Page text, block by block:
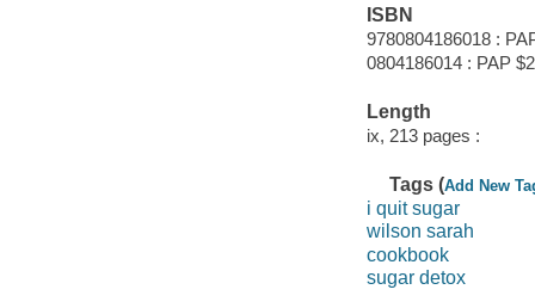
ISBN
9780804186018 :
0804186014 : PAP
Length
ix, 213 pages :
Tags (Add New
i quit sugar
wilson sarah
cookbook
sugar detox